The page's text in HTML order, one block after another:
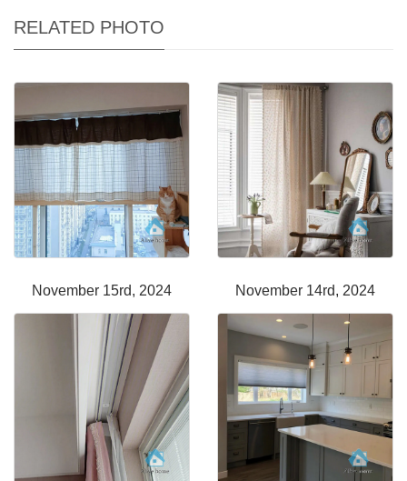
RELATED PHOTO
November 15rd, 2024 November 14rd, 2024